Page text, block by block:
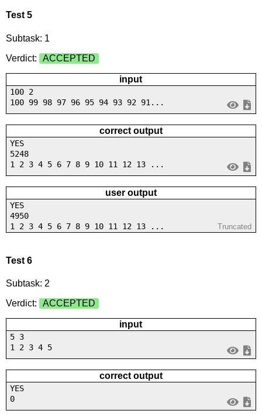
Test 5
Subtask: 1
Verdict:
ACCEPTED
input
100 2
100 99 98 97 96 95 94 93 92 91...
correct output
YES
5248
1 2 3 4 5 6 7 8 9 10 11 12 13 ...
user output
YES
4950
1 2 3 4 5 6 7 8 9 10 11 12 13 ...
Truncated
Test 6
Subtask: 2
Verdict:
ACCEPTED
input
5 3
1 2 3 4 5
correct output
YES
0